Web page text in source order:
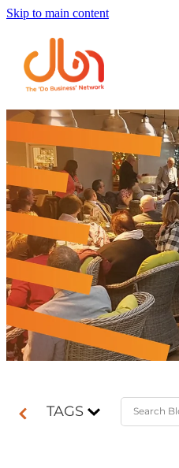
Skip to main content
TAGS
Events
#DOBUSINESSLOCAL
Join DBN
Podcasts & Videos
News